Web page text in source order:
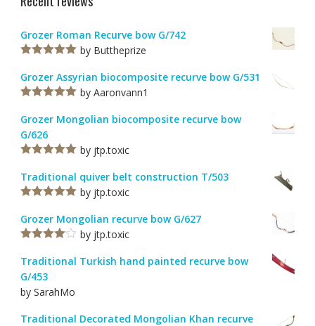
Grozer Roman Recurve bow G/742
of 5
by Buttheprize
Grozer Assyrian biocomposite recurve bow G/531
of 5
by Aaronvann1
Grozer Mongolian biocomposite recurve bow
G/626
of 5
by jtp.toxic
Traditional quiver belt construction T/503
of 5
by jtp.toxic
Grozer Mongolian recurve bow G/627
out of 5
by jtp.toxic
Traditional Turkish hand painted recurve bow
G/453
by SarahMo
Traditional Decorated Mongolian Khan recurve